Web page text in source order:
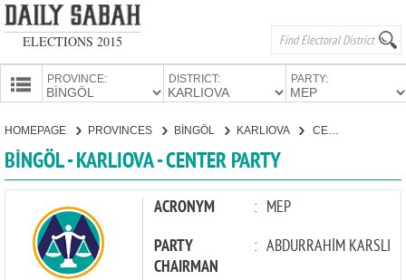
ELECTIONS 2015
PROVINCE: DISTRICT: PARTY:
CANDIDATES
HOMEPAGE PROVINCES BİNGÖL KARLIOVA CENTER PARTY
BİNGÖL - KARLIOVA - CENTER PARTY
ACRONYM : MEP
PARTY
CHAIRMAN
: ABDURRAHİM KARSLI